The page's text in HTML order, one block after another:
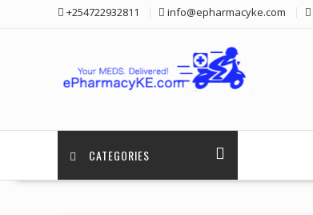
+254722932811 info@epharmacyke.com
CATEGORIES